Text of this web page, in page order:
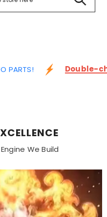
PARTS! Double-
We Build